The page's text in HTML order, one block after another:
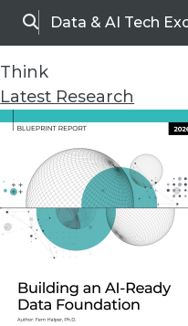
SearchData & AI Tech
Think
Latest Research